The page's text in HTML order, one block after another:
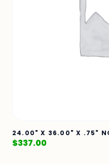
24.00" X 36.00" X .75"
$337.00